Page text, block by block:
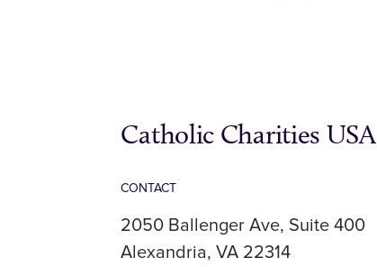
Catholic Charities USA
CONTACT
2050 Ballenger Ave, Suite 400
Alexandria, VA 22314